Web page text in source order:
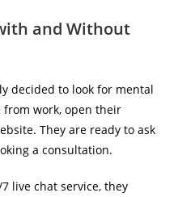
and Without
decided to look for mental
from work, open their
They are ready to ask
a consultation.
live chat service, they